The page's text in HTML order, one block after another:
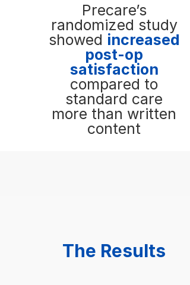
Precare’s
randomized study
showed increased
post-op
satisfaction
compared to
standard care
more than written
content
The Results